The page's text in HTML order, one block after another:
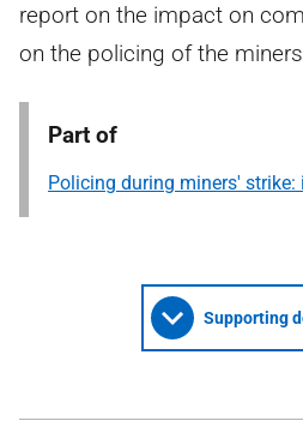
report on the impact on
on the policing of the
Part of
Policing during miners' strike:
Supporting